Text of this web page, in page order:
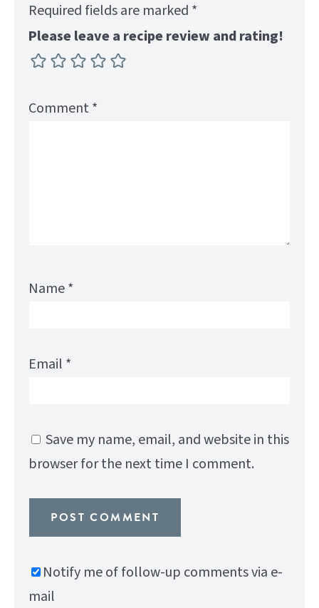
Required fields are marked *
Please leave a recipe review and rating!
Comment*
Name*
Email *
Save my name, email, and website in this
browser for the next time I comment.
Notify me of follow-up comments via e-
mail